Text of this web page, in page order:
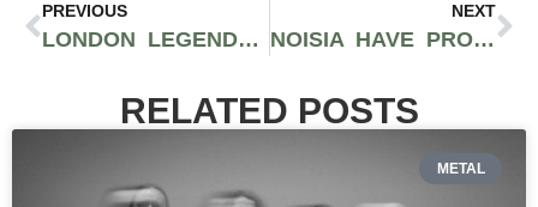
PREVIOUS
LONDON LEGENDS CHASE & STATUS BLEND CULTURE THROUGH COLLABORATION
NEXT
NOISIA HAVE PROVEN THEMSELVES AS MASTERS OF SONIC INGENUITY
RELATED POSTS
METAL